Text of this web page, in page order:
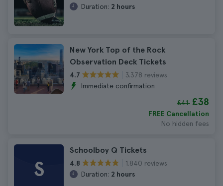
Duration: 2 hours
New York Top of the Rock
Observation Deck Tickets
4.7
3.378 reviews
Immediate confirmation
£41 £38
FREE Cancellation
No hidden fees
S
Schoolboy Q Tickets
4.8
1.840 reviews
Duration: 2 hours